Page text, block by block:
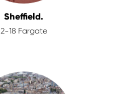
Sheffield.
2-18 Fargate